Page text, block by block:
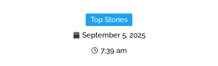
Top Stories
September 5, 2025
7:39 am